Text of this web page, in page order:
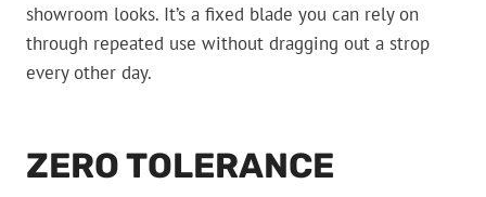
showroom looks. It’s a fixed blade you can rely on
through repeated use without dragging out a strop
every other day.
ZERO TOLERANCE